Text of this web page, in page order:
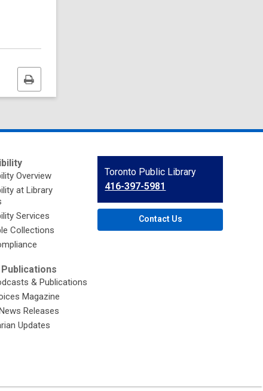
Print
this
page
Overview
at Library
Services
Collections
& Publications
Magazine
Releases
Updates
Contact
the
Library
Toronto Public Library
416-397-5981
Contact Us